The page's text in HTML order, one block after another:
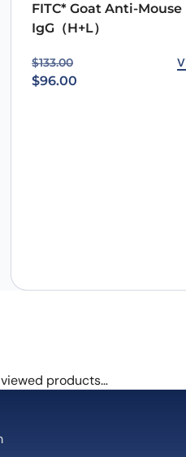
FITC* Goat Anti-Mouse
IgG（H+L）
$133.00
Original price was:
$96.00
Current price is:
products…